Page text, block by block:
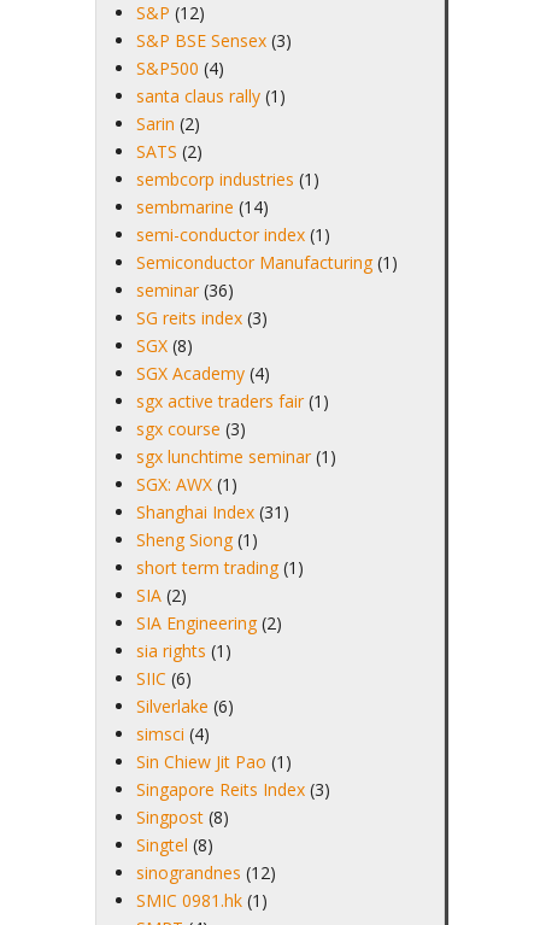
S&P (12)
S&P BSE Sensex (3)
S&P500 (4)
santa claus rally (1)
Sarin (2)
SATS (2)
sembcorp industries (1)
sembmarine (14)
semi-conductor index (1)
Semiconductor Manufacturing (1)
seminar (36)
SG reits index (3)
SGX (8)
SGX Academy (4)
sgx active traders fair (1)
sgx course (3)
sgx lunchtime seminar (1)
SGX: AWX (1)
Shanghai Index (31)
Sheng Siong (1)
short term trading (1)
SIA (2)
SIA Engineering (2)
sia rights (1)
SIIC (6)
Silverlake (6)
simsci (4)
Sin Chiew Jit Pao (1)
Singapore Reits Index (3)
Singpost (8)
Singtel (8)
sinograndnes (12)
SMIC 0981.hk (1)